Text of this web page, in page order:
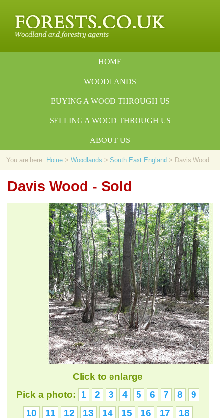
HOME
WOODLANDS
BUYING A WOOD THROUGH US
SELLING A WOOD THROUGH US
ABOUT US
You are here: Home >Woodlands >South East England > Davis Wood
Davis Wood - Sold
Click to enlarge
Pick a photo:
1 2 3 4 5 6 7 8
9
10
11 12 13 14 15 16 17 18